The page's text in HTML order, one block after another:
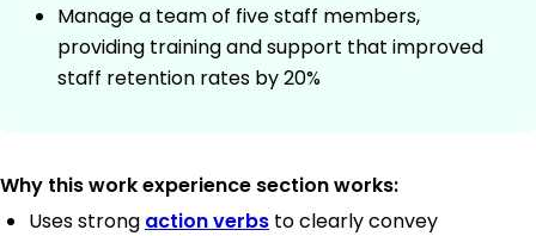
Manage a team of five staff members,
providing training and support that improved
staff retention rates by 20%
Why this work experience section works:
Uses strong action verbs to clearly convey